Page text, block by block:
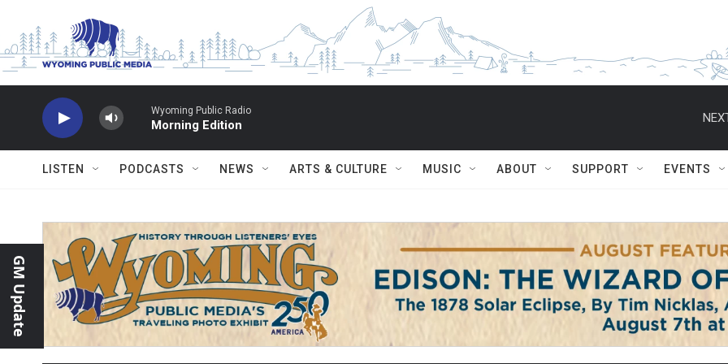
Wyoming Public Radio
Morning Edition
LISTEN PODCASTS NEWS ARTS & CULTURE MUSIC ABOUT SUPPORT EVENTS
GM Update